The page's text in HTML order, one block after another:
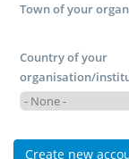
Town of your
Country of your
organisation/